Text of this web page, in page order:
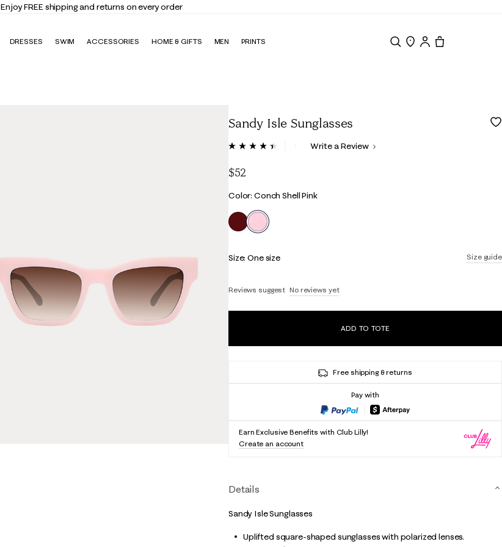
Enjoy FREE shipping and returns on every order
DRESSES SWIM ACCESSORIES HOME & GIFTS MEN PRINTS
Sandy Isle Sunglasses
5 out of 5 Customer Rating
Read
page
link.
Write a Review
$52
Color
Color: Conch Shell Pink
selected
Size guide
Size:One size
Reviews suggest No reviews yet
ADD TO TOTE
Free shipping & returns
Pay with
Earn Exclusive Benefits with Club Lilly!
Create an account
Details
Sandy Isle Sunglasses
Uplifted square-shaped sunglasses with polarized lenses.